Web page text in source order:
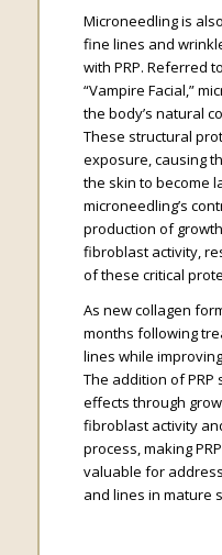
Microneedling is
fine lines and
with PRP. Referred
“Vampire Facial,”
the body’s natural
These structural
exposure, causing
the skin to become
microneedling’s
production of
fibroblast activity,
of these critical
As new collagen
months following
lines while
The addition of
effects through
fibroblast activity
process, making
valuable for
and lines in mature